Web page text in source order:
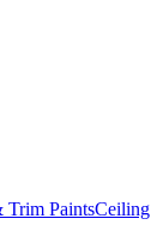
Trim PaintsCeiling